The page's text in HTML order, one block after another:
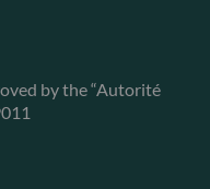
by the “Autorité